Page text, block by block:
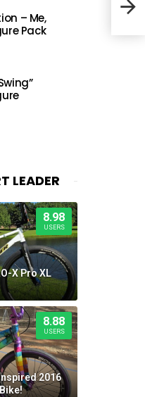
– Me,
Pack
LEADER
8.98
USERS
X Pro XL
8.88
USERS
2016